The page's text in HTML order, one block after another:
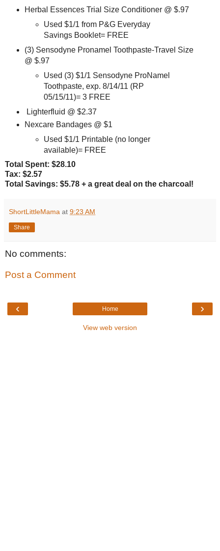
Herbal Essences Trial Size Conditioner @ $.97
Used $1/1 from P&G Everyday
Savings Booklet= FREE
(3) Sensodyne Pronamel Toothpaste-Travel Size
@ $.97
Used (3) $1/1 Sensodyne ProNamel
Toothpaste, exp. 8/14/11 (RP
05/15/11)= 3 FREE
Lighterfluid @ $2.37
Nexcare Bandages @ $1
Used $1/1 Printable (no longer
available)= FREE
Total Spent: $28.10
Tax: $2.57
Total Savings: $5.78 + a great deal on the charcoal!
ShortLittleMama at 9:23 AM
Share
No comments:
Post a Comment
‹ ›
Home
View web version